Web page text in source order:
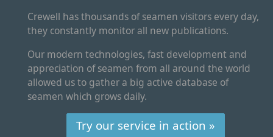
Crewell has thousands of seamen visitors every day,
they constantly monitor all new publications.
Our modern technologies, fast development and
appreciation of seamen from all around the world
allowed us to gather a big active database of
seamen which grows daily.
Try our service in action »